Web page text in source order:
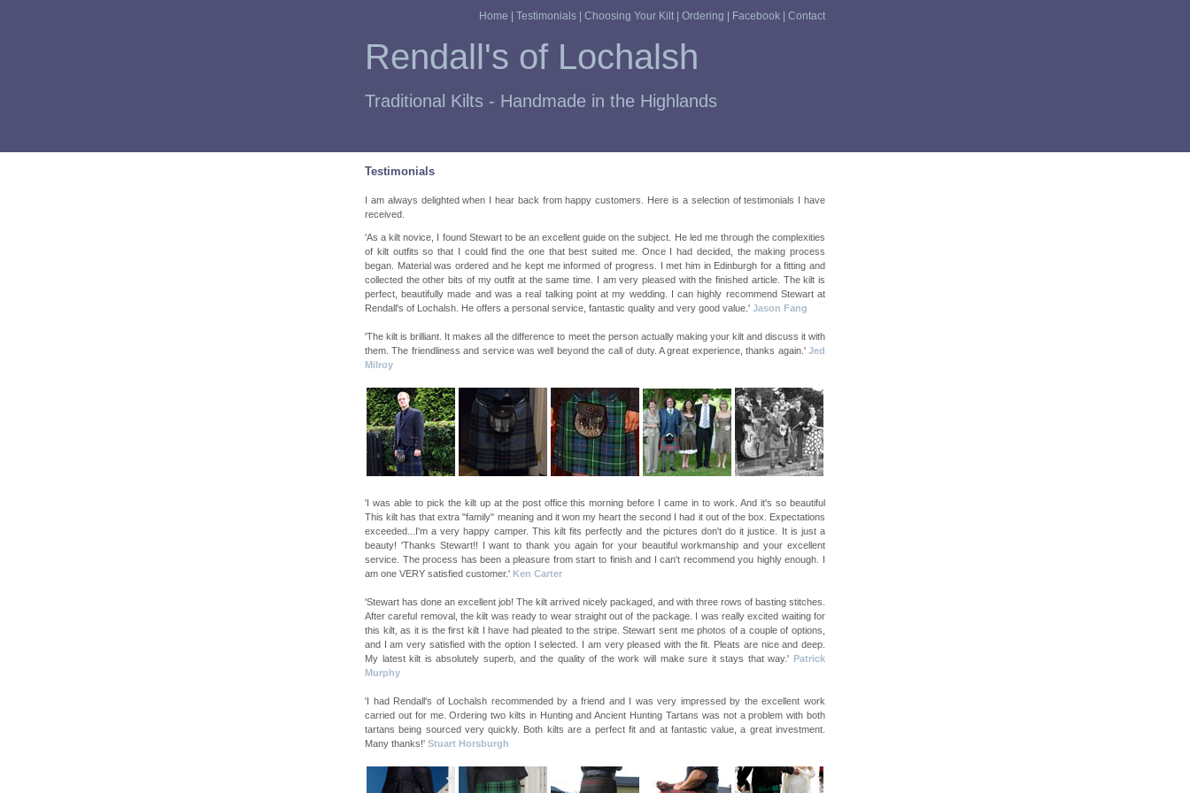
Home Testimonials Choosing Your Kilt Ordering Facebook Contact
Rendall's of Lochalsh
Traditional Kilts - Handmade in the Highlands
Testimonials
I am always delighted when I hear back from happy customers. Here is a selection of testimonials I have
received.
'As a kilt novice, I found Stewart to be an excellent guide on the subject. He led me through the complexities
of kilt outfits so that I could find the one that best suited me. Once I had decided, the making process
began. Material was ordered and he kept me informed of progress. I met him in Edinburgh for a fitting and
collected the other bits of my outfit at the same time. I am very pleased with the finished article. The kilt is
perfect, beautifully made and was a real talking point at my wedding. I can highly recommend Stewart at
Rendall's of Lochalsh. He offers a personal service, fantastic quality and very good value.' Jason Fang
'The kilt is brilliant. It makes all the difference to meet the person actually making your kilt and discuss it with
them. The friendliness and service was well beyond the call of duty. A great experience, thanks again.' Jed
Milroy
'I was able to pick the kilt up at the post office this morning before I came in to work. And it's so beautiful
This kilt has that extra "family" meaning and it won my heart the second I had it out of the box. Expectations
exceeded...I'm a very happy camper. This kilt fits perfectly and the pictures don't do it justice. It is just a
beauty! 'Thanks Stewart!! I want to thank you again for your beautiful workmanship and your excellent
service. The process has been a pleasure from start to finish and I can't recommend you highly enough. I
am one VERY satisfied customer.' Ken Carter
'Stewart has done an excellent job! The kilt arrived nicely packaged, and with three rows of basting stitches.
After careful removal, the kilt was ready to wear straight out of the package. I was really excited waiting for
this kilt, as it is the first kilt I have had pleated to the stripe. Stewart sent me photos of a couple of options,
and I am very satisfied with the option I selected. I am very pleased with the fit. Pleats are nice and deep.
My latest kilt is absolutely superb, and the quality of the work will make sure it stays that way.' Patrick
Murphy
'I had Rendall's of Lochalsh recommended by a friend and I was very impressed by the excellent work
carried out for me. Ordering two kilts in Hunting and Ancient Hunting Tartans was not a problem with both
tartans being sourced very quickly. Both kilts are a perfect fit and at fantastic value, a great investment.
Many thanks!' Stuart Horsburgh